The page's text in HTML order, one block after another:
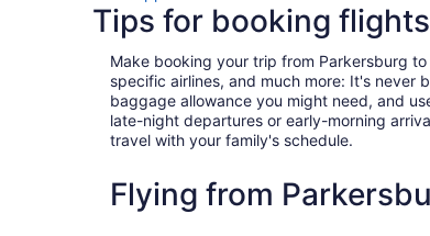
in
a
new
window
Tips for booking
Make booking your trip from Parkersburg
specific airlines, and much more: It's
baggage allowance you might need, and
late-night departures or early-morning
travel with your family's schedule.
Flying from